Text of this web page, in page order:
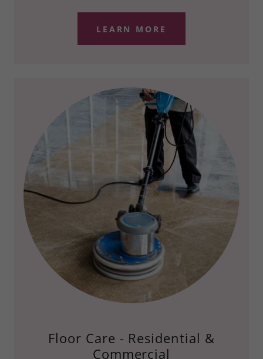
LEARN MORE
Floor Care - Residential &
Commercial